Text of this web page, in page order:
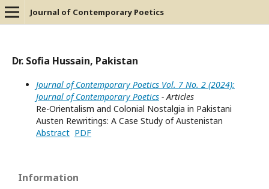
Journal of Contemporary Poetics
Dr. Sofia Hussain, Pakistan
Journal of Contemporary Poetics Vol. 7 No. 2 (2024):
Journal of Contemporary Poetics - Articles
Re-Orientalism and Colonial Nostalgia in Pakistani
Austen Rewritings: A Case Study of Austenistan
Abstract PDF
Information